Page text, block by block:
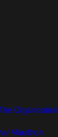
Organization
Marathon